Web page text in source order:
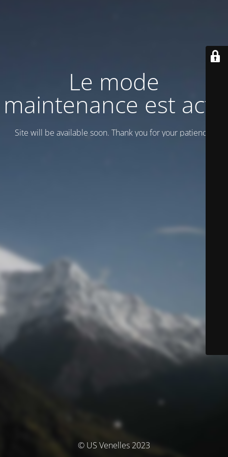
Le mode
maintenance est actif
Site will be available soon. Thank you for your patience!
© US Venelles 2023